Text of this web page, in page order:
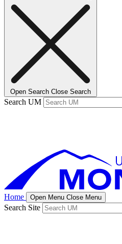
Open Search Close Search
Search UM
Home Open Menu Close Menu
Search Site